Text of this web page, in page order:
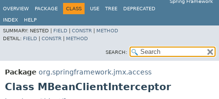
Spring Framework
OVERVIEW
PACKAGE CLASS USE TREE DEPRECATED
INDEX
HELP
SUMMARY: NESTED | FIELD CONSTR
METHOD
DETAIL: FIELD CONSTR METHOD
SEARCH:
Package org.springframework.jmx.access
Class MBeanClientInterceptor